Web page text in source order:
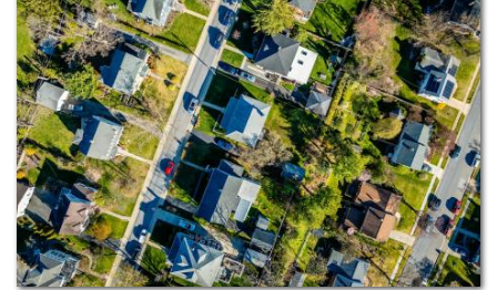
Ken - May 10, 2026
Excellent work done on our 120-year-old house on Kent
Island. We had a complete dig-out, french drain, de-
hum, foundational support, crawl space encapsulation
with attic spray foamed as well. Top notch company with
top notch people and the communication was excellent.
Challenges always arise in construction but the Total
Home Performance team answered our dozens of
questions with no delay. Thank you all.